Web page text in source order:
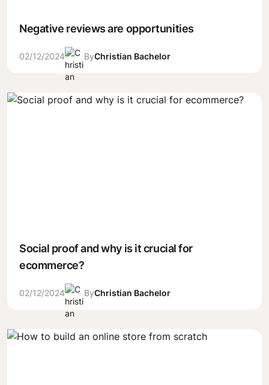
Negative reviews are opportunities
02/12/2024 ByChristian Bachelor
Social proof and why is it crucial for
ecommerce?
02/12/2024 ByChristian Bachelor